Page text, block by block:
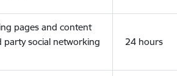
pages and content
social networking
24 hours